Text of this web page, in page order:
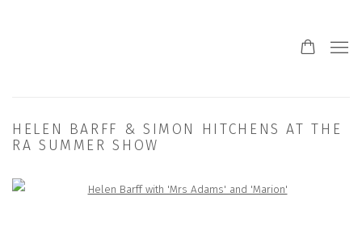
HELEN BARFF & SIMON HITCHENS AT THE
RA SUMMER SHOW
Open a larger version of the following image in a popup: